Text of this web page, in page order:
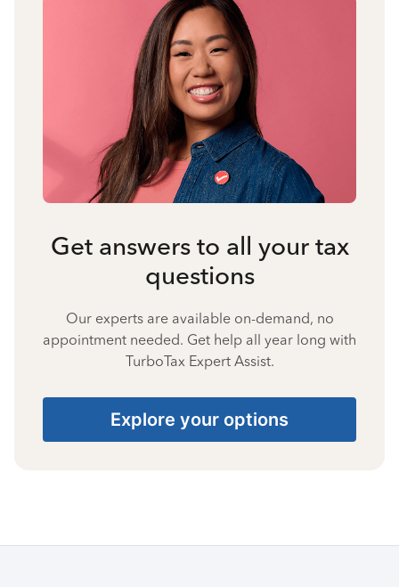
Get answers to all your tax
questions
Our experts are available on-demand, no
appointment needed. Get help all year long with
TurboTax Expert Assist.
Explore your options